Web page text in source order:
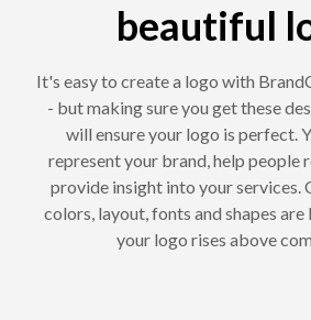
beautiful
It's easy to create a logo with
- but making sure you get these
will ensure your logo is perfect.
represent your brand, help people
provide insight into your services.
colors, layout, fonts and shapes
your logo rises above